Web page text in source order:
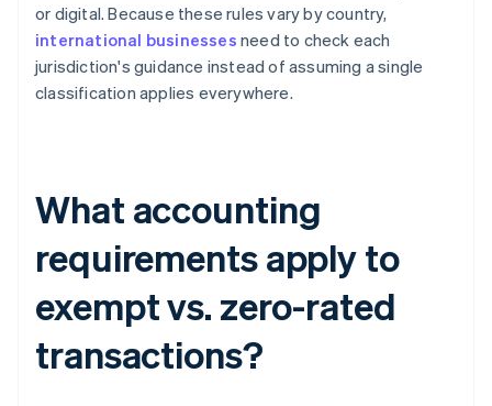
or digital. Because these rules vary by country,
international businesses need to check each
jurisdiction's guidance instead of assuming a single
classification applies everywhere.
What accounting
requirements apply to
exempt vs. zero-rated
transactions?